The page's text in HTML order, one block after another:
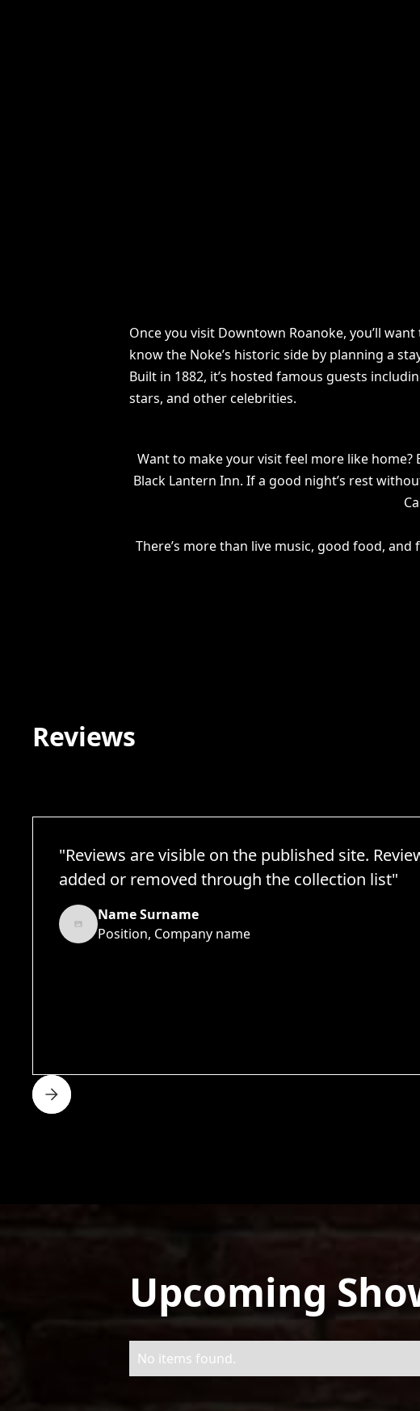
Once you visit Downtown Roanoke, you’ll
know the Noke’s historic side by planning a
Built in 1882, it’s hosted famous guests
stars, and other celebrities.
Want to make your visit feel more like
Black Lantern Inn. If a good night’s rest
There’s more than live music, good food,
Reviews
"Reviews are visible on the published site.
added or removed through the collection list"
Name Surname
Position, Company name
Upcoming
No items found.